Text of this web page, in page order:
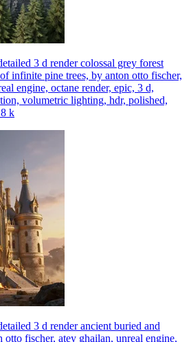
3 d render colossal grey forest
infinite pine trees, by anton otto fischer,
engine, octane render, epic, 3 d,
volumetric lighting, hdr, polished,
k
3 d render ancient buried and
otto fischer, atey ghailan, unreal engine,